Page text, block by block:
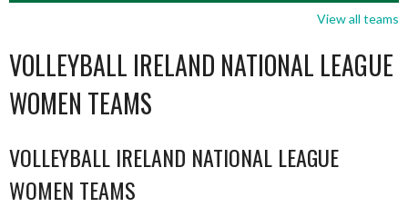
View all teams
VOLLEYBALL IRELAND NATIONAL LEAGUE
WOMEN TEAMS
VOLLEYBALL IRELAND NATIONAL LEAGUE
WOMEN TEAMS